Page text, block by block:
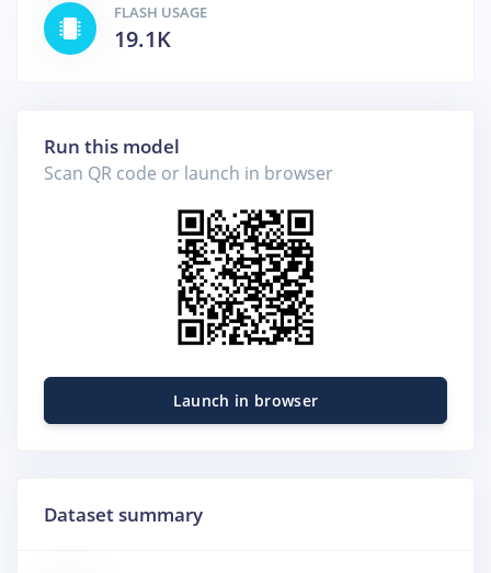
FLASH USAGE
19.1K
Run this model
Scan QR code or launch in browser
Launch in browser
Dataset summary